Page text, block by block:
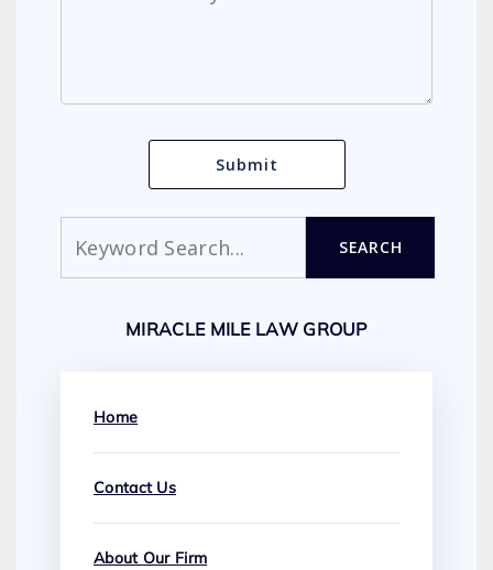
SEARCH
MIRACLE MILE LAW GROUP
Home
Contact Us
About Our Firm